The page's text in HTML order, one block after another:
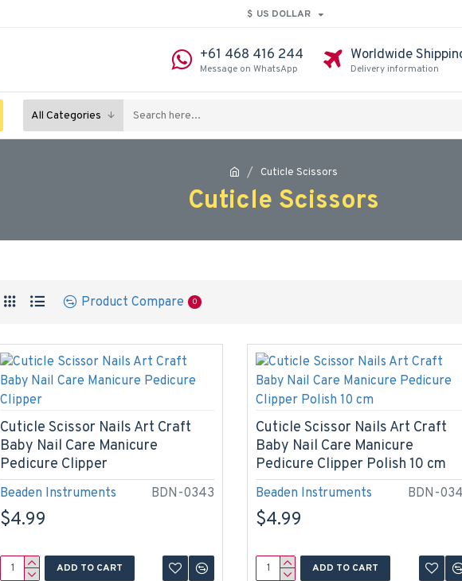
$ US DOLLAR
+61 468 416 244
Message on WhatsApp
Worldwide
Delivery information
All Categories
Cuticle Scissors
Cuticle Scissors
Product Compare 0
Beaden Instruments BDN-0343
Cuticle Scissor Nails Art Craft
Baby Nail Care Manicure
Pedicure Clipper
$4.99
ADD TO CART
Beaden Instruments BDN-
Cuticle Scissor Nails Art Craft
Baby Nail Care Manicure
Pedicure Clipper Polish 10 cm
$4.99
ADD TO CART